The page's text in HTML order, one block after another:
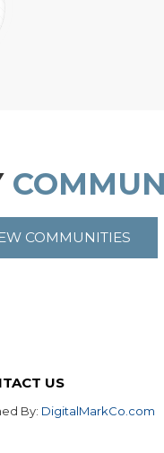
COMMUNITIES
US
By: DigitalMarkCo.com